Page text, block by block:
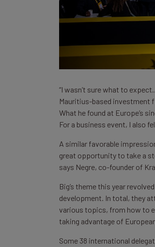
“I wasn’t sure what to
Mauritius-based investment
What he found at Europe’s
For a business event, I also
A similar favorable
great opportunity to take a
says Negre, co-founder of
Big’s theme this year
development. In total, they
various topics, from how to
taking advantage of
Some 38 international